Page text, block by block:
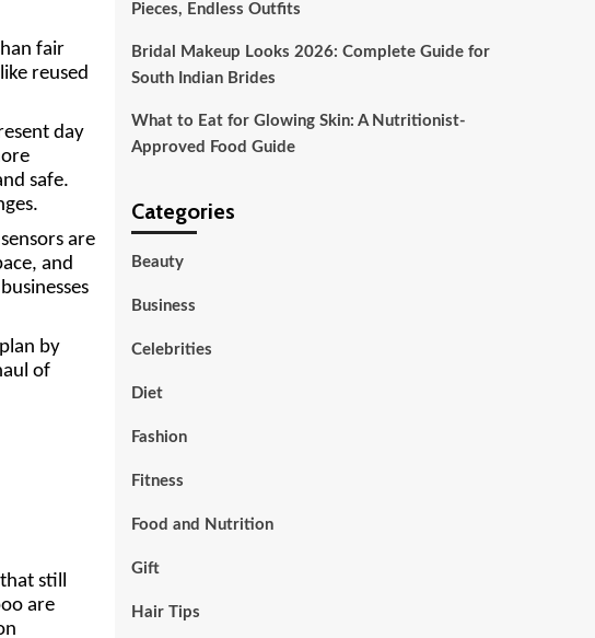
fair
reused
day
safe.
are
and
by
of
still
are
Pieces, Endless Outfits
Bridal Makeup Looks 2026: Complete Guide for
South Indian Brides
What to Eat for Glowing Skin: A Nutritionist-
Approved Food Guide
Categories
Beauty
Business
Celebrities
Diet
Fashion
Fitness
Food and Nutrition
Gift
Hair Tips